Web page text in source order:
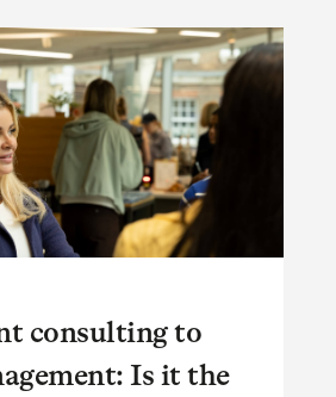
(2)
(8)
(4)
3
16
consulting to
Is it the